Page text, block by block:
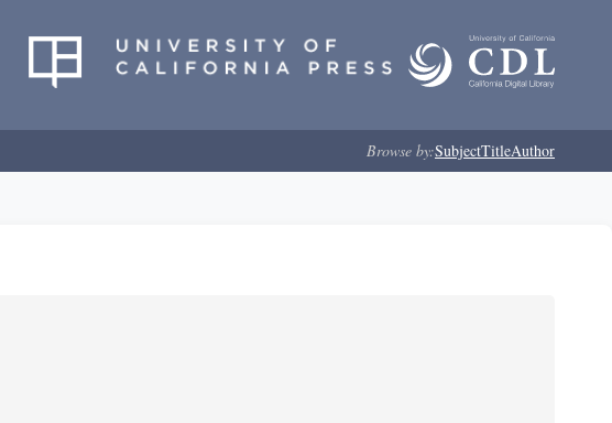
Browse by:SubjectTitleAuthor